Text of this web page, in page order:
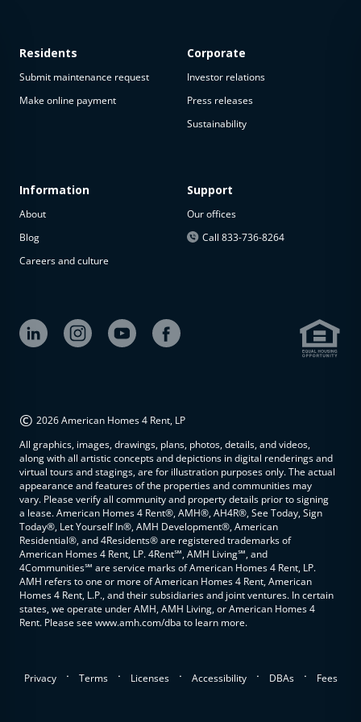
available
The
property is
available at
Residents
Submit maintenance request
Make online payment
Information
About
Blog
Careers and culture
Corporate
Investor relations
Press releases
Sustainability
Support
Our offices
Call 833-736-8264
© 2026 American Homes 4 Rent, LP
All graphics, images, drawings, plans, photos, details, and videos,
along with all artistic concepts and depictions in digital renderings and
virtual tours and stagings, are for illustration purposes only. The actual
appearance and features of the properties and communities may
vary. Please verify all community and property details prior to signing
a lease. American Homes 4 Rent®, AMH®, AH4R®, See Today, Sign
Today®, Let Yourself In®, AMH Development®, American
Residential®, and 4Residents® are registered trademarks of
American Homes 4 Rent, LP. 4Rent℠, AMH Living℠, and
4Communities℠ are service marks of American Homes 4 Rent, LP.
AMH refers to one or more of American Homes 4 Rent, American
Homes 4 Rent, L.P., and their subsidiaries and joint ventures. In certain
states, we operate under AMH, AMH Living, or American Homes 4
Rent. Please see www.amh.com/dba to learn more.
Privacy . Terms . Licenses . Accessibility . DBAs . Fees